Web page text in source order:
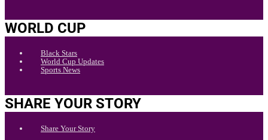
WORLD CUP
Black Stars
World Cup Updates
Sports News
SHARE YOUR STORY
Share Your Story